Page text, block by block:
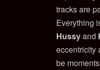
tracks are
Everything
Hussyand
eccentricity
be